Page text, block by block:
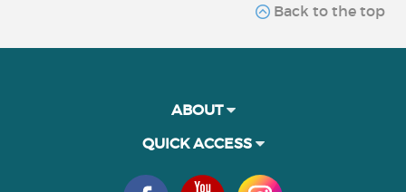
Back to the top
ABOUT
QUICK ACCESS